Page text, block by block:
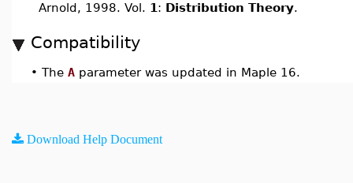
Arnold, 1998. Vol. 1 : Distribution Theory.
Compatibility
• The A parameter was updated in Maple 16.
Download Help Document